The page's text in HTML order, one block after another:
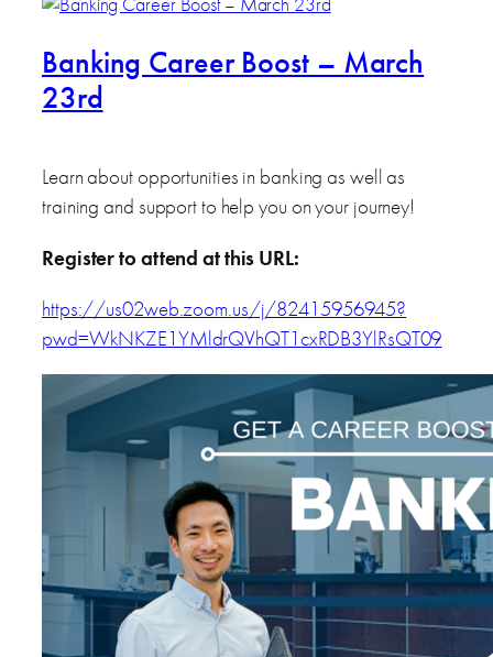
Banking Career Boost – March
23rd
Learn about opportunities in banking as well as
training and support to help you on your journey!
Register to attend at this URL:
https://us02web.zoom.us/j/82415956945?
pwd=WkNKZE1YMldrQVhQT1cxRDB3YlRsQT09